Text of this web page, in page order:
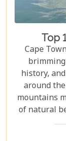
Top
Cape
history,
around
mountains
of natural
but an
carefully